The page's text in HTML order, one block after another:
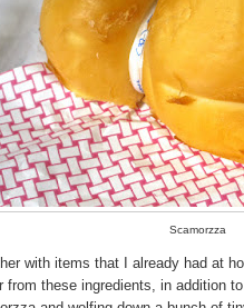
Scamorzza
with items that I already had at
from these ingredients, in addition